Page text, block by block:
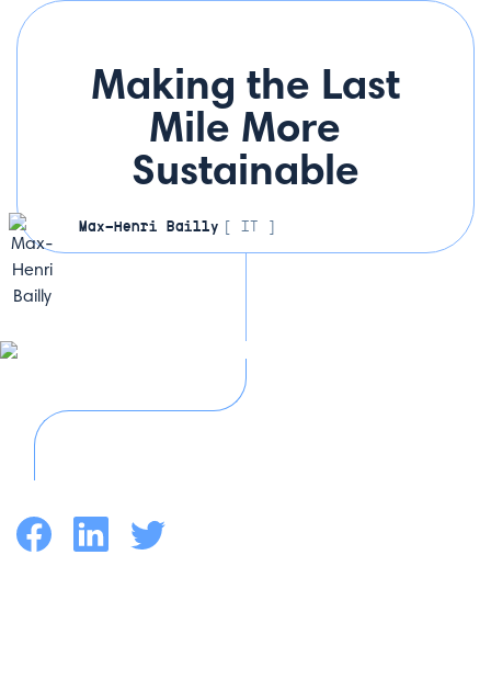
Making the Last
Mile More
Sustainable
Max-Henri Bailly [ IT ]